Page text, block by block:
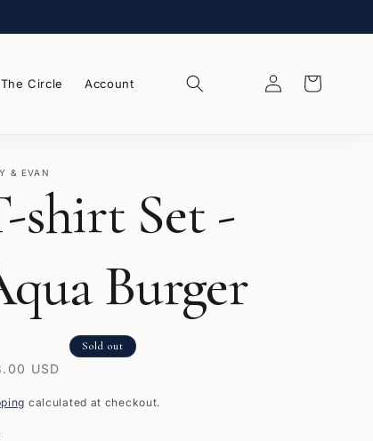
The Circle Account
Log
in
Cart
& EVAN
shirt Set -
Burger
USD
Sold out
calculated at checkout.